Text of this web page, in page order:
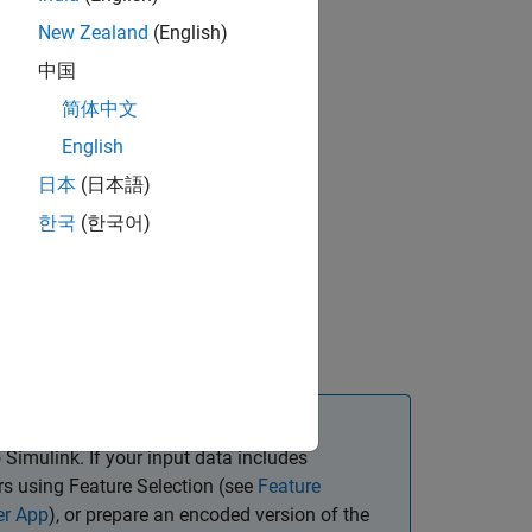
Regression
If your input data includes
using Feature Selection (see Feature
App), or prepare an encoded version of the
New Zealand (English)
中国
简体中文
English
日本 (日本語)
한국 (한국어)